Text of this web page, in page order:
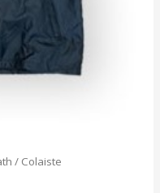
/ Colaiste